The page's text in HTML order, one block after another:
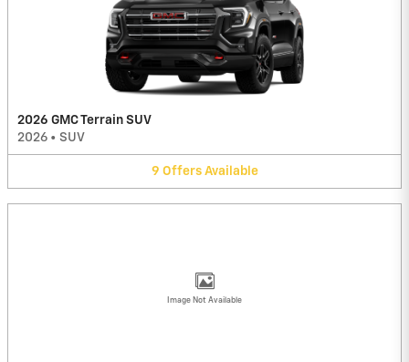
2026 GMC Terrain SUV
2026 • SUV
9 Offers Available
Image Not Available